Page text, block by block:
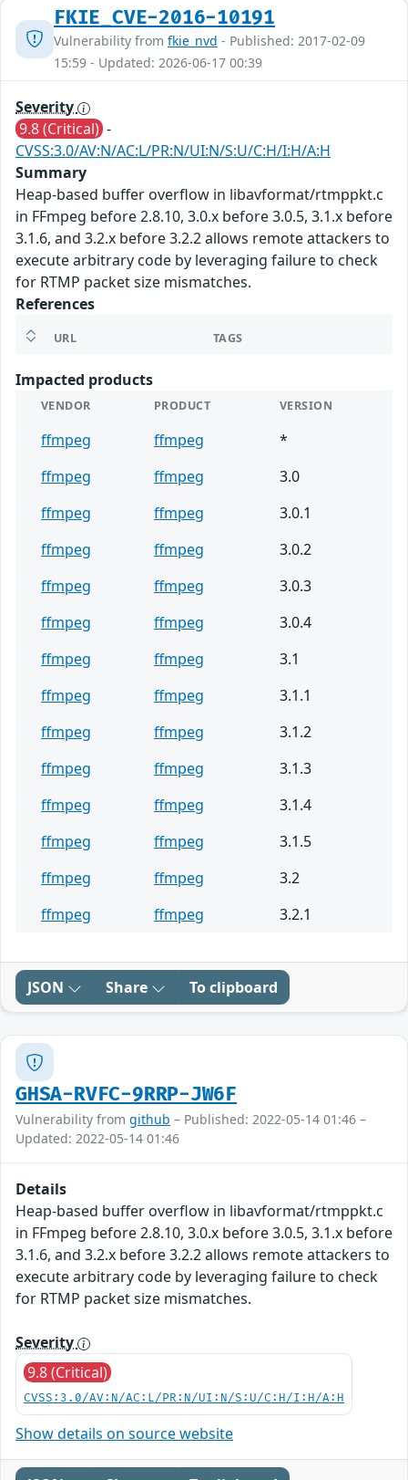
FKIE_CVE-2016-10191
Vulnerability from fkie_nvd - Published: 2017-02-09
15:59 - Updated: 2026-06-17 00:39
Severity
9.8 (Critical) -
CVSS:3.0/AV:N/AC:L/PR:N/UI:N/S:U/C:H/I:H/A:H
Summary
Heap-based buffer overflow in libavformat/rtmppkt.c
in FFmpeg before 2.8.10, 3.0.x before 3.0.5, 3.1.x before
3.1.6, and 3.2.x before 3.2.2 allows remote attackers to
execute arbitrary code by leveraging failure to check
for RTMP packet size mismatches.
References
URL TAGS
Impacted products
VENDOR PRODUCT VERSION
ffmpeg ffmpeg
*
ffmpeg
ffmpeg
3.0
ffmpeg
ffmpeg
3.0.1
ffmpeg
ffmpeg
3.0.2
ffmpeg
ffmpeg
3.0.3
ffmpeg
ffmpeg
3.0.4
ffmpeg
ffmpeg
3.1
ffmpeg
ffmpeg
3.1.1
ffmpeg
ffmpeg
3.1.2
ffmpeg
ffmpeg
3.1.3
ffmpeg
ffmpeg
3.1.4
ffmpeg
ffmpeg
3.1.5
ffmpeg
ffmpeg
3.2
ffmpeg
ffmpeg 3.2.1
JSON Share To clipboard
GHSA-RVFC-9RRP-JW6F
Vulnerability from github – Published: 2022-05-14 01:46 –
Updated: 2022-05-14 01:46
Details
Heap-based buffer overflow in libavformat/rtmppkt.c
in FFmpeg before 2.8.10, 3.0.x before 3.0.5, 3.1.x before
3.1.6, and 3.2.x before 3.2.2 allows remote attackers to
execute arbitrary code by leveraging failure to check
for RTMP packet size mismatches.
Severity
9.8 (Critical)
CVSS:3.0/AV:N/AC:L/PR:N/UI:N/S:U/C:H/I:H/A:H
Show details on source website